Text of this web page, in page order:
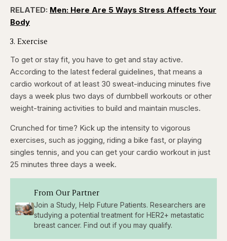
RELATED: Men: Here Are 5 Ways Stress Affects Your
Body
3. Exercise
To get or stay fit, you have to get and stay active.
According to the latest federal guidelines, that means a
cardio workout of at least 30 sweat-inducing minutes five
days a week plus two days of dumbbell workouts or other
weight-training activities to build and maintain muscles.
Crunched for time? Kick up the intensity to vigorous
exercises, such as jogging, riding a bike fast, or playing
singles tennis, and you can get your cardio workout in just
25 minutes three days a week.
From Our Partner
Join a Study, Help Future Patients. Researchers are
studying a potential treatment for HER2+ metastatic
breast cancer. Find out if you may qualify.